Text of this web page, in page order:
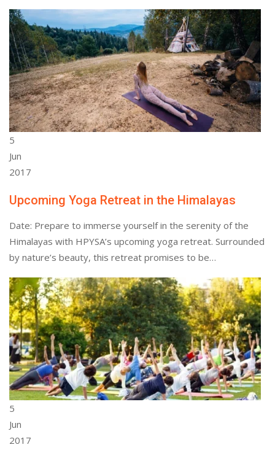
5
Jun
2017
Upcoming Yoga Retreat in the Himalayas
Date: Prepare to immerse yourself in the serenity of the
Himalayas with HPYSA’s upcoming yoga retreat. Surrounded
by nature’s beauty, this retreat promises to be…
5
Jun
2017